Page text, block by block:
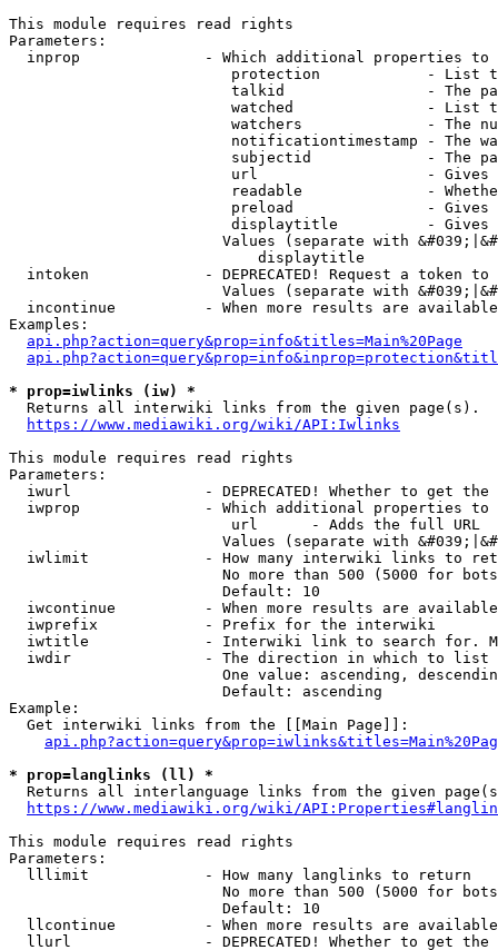
This module requires read rights
Parameters:
inprop              - Which additional properties to
protection            - List
talkid                - The
watched               - List
watchers              - The
notificationtimestamp - The
subjectid             - The
url                   -
readable              -
preload               -
displaytitle          -
Values (separate with
                            displaytitle
intoken             - DEPRECATED! Request a token
Values (separate with
incontinue          - When more results are
Examples:
api.php?action=query&prop=info&titles=Main%20Page
* prop=iwlinks (iw) *
  Returns all interwiki links from the given page(s).
https://www.mediawiki.org/wiki/API:Iwlinks
This module requires read rights
Parameters:
iwurl               - DEPRECATED! Whether to get
iwprop              - Which additional properties
                         url      - Adds the full URL
Values (separate with
iwlimit             - How many interwiki links to
No more than 500 (5000 for
                        Default: 10
iwcontinue          - When more results are
  iwprefix            - Prefix for the interwiki
iwtitle             - Interwiki link to search for.
  iwdir               - The direction in which to list
One value: ascending,
                        Default: ascending
Example:
  Get interwiki links from the [[Main Page]]:
* prop=langlinks (ll) *
Returns all interlanguage links from the given
https://www.mediawiki.org/wiki/
This module requires read rights
Parameters:
  lllimit             - How many langlinks to return
No more than 500 (5000 for
                        Default: 10
llcontinue          - When more results are
llurl               - DEPRECATED! Whether to get